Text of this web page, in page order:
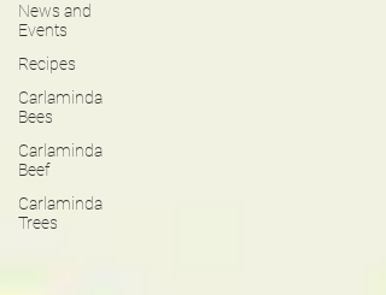
News and
Events
Recipes
Carlaminda
Bees
Carlaminda
Beef
Carlaminda
Trees